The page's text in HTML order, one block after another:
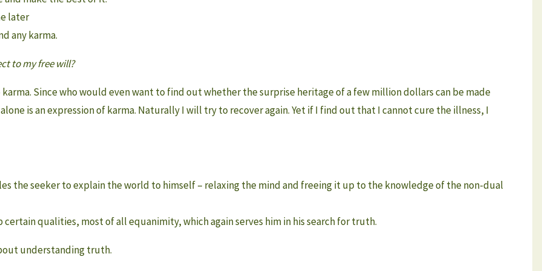
later
any karma.
to my free will?
Since who would even want to find out whether the surprise heritage of a few million dollars can be made
is an expression of karma. Naturally I will try to recover again. Yet if I find out that I cannot cure the illness, I
the seeker to explain the world to himself – relaxing the mind and freeing it up to the knowledge of the non-dual
qualities, most of all equanimity, which again serves him in his search for truth.
understanding truth.